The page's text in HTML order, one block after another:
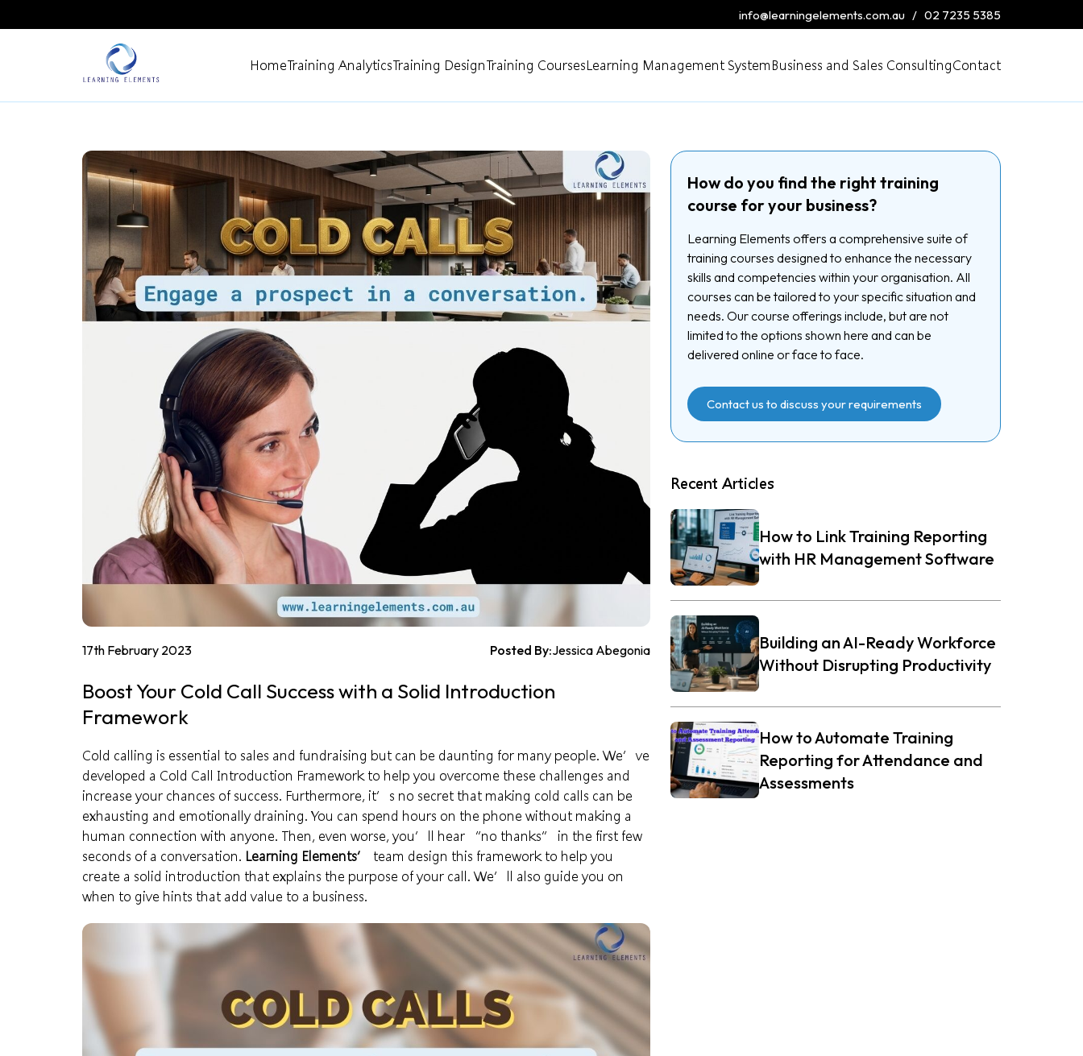
info@learningelements.com.au / 02 7235 5385
HomeTraining AnalyticsTraining DesignTraining CoursesLearning Management System Business and Sales ConsultingContact
17th February 2023 Posted By:Jessica Abegonia
Boost Your Cold Call Success with a Solid Introduction
Framework
Cold calling is essential to sales and fundraising but can be daunting for many people. We’ve
developed a Cold Call Introduction Framework to help you overcome these challenges and
increase your chances of success. Furthermore, it’s no secret that making cold calls can be
exhausting and emotionally draining. You can spend hours on the phone without making a
human connection with anyone. Then, even worse, you’ll hear “no thanks” in the first few
seconds of a conversation. Learning Elements’
team design this framework to help you
create a solid introduction that explains the purpose of your call. We’ll also guide you on
when to give hints that add value to a business.
How do you find the right training
course for your business?
Learning Elements offers a comprehensive suite of
training courses designed to enhance the necessary
skills and competencies within your organisation. All
courses can be tailored to your specific situation and
needs. Our course offerings include, but are not
limited to the options shown here and can be
delivered online or face to face.
Contact us to discuss your requirements
Recent Articles
How to Link Training Reporting
with HR Management Software
Building an AI-Ready Workforce
Without Disrupting Productivity
How to Automate Training
Reporting for Attendance and
Assessments